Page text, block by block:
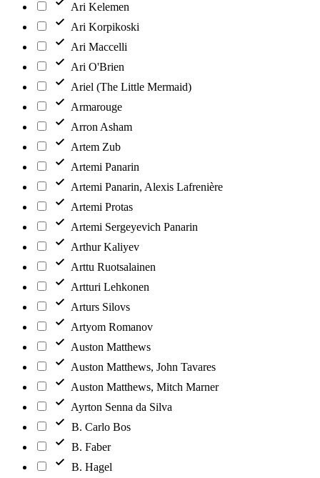
Ari Kelemen
Ari Korpikoski
Ari Maccelli
Ari O'Brien
Ariel (The Little Mermaid)
Armarouge
Arron Asham
Artem Zub
Artemi Panarin
Artemi Panarin, Alexis Lafrenière
Artemi Protas
Artemi Sergeyevich Panarin
Arthur Kaliyev
Arttu Ruotsalainen
Artturi Lehkonen
Arturs Silovs
Artyom Romanov
Auston Matthews
Auston Matthews, John Tavares
Auston Matthews, Mitch Marner
Ayrton Senna da Silva
B. Carlo Bos
B. Faber
B. Hagel